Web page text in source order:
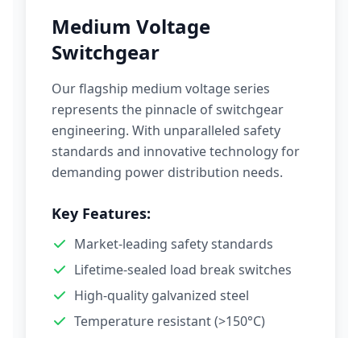
Medium Voltage
Switchgear
Our flagship medium voltage series
represents the pinnacle of switchgear
engineering. With unparalleled safety
standards and innovative technology for
demanding power distribution needs.
Key Features:
Market-leading safety standards
Lifetime-sealed load break switches
High-quality galvanized steel
Temperature resistant (>150°C)